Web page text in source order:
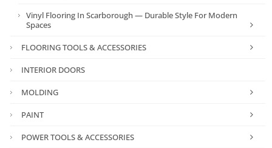
Vinyl Flooring In Scarborough — Durable Style For Modern
Spaces
FLOORING TOOLS & ACCESSORIES
INTERIOR DOORS
MOLDING
PAINT
POWER TOOLS & ACCESSORIES